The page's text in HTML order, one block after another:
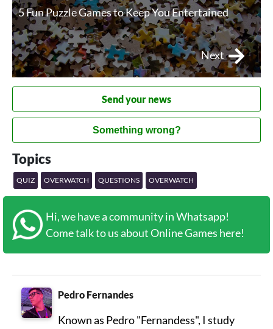
5 Fun Puzzle Games to Keep You Entertained
Next
Send your news
Something wrong?
Topics
QUIZ OVERWATCH QUESTIONS OVERWATCH
Hi, we have a community in Whatsapp!
Come talk to us about Online Games here!
Pedro Fernandes
Known as Pedro "Fernandess", I study